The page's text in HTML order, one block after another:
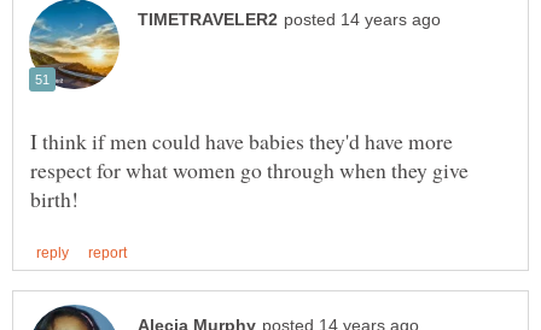
I think if men could have babies they'd have more
respect for what women go through when they give